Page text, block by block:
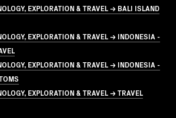
EXPLORATION & TRAVEL → BALI ISLAND
EXPLORATION & TRAVEL → INDONESIA -
EXPLORATION & TRAVEL → INDONESIA -
EXPLORATION & TRAVEL → TRAVEL